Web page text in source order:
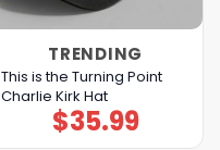
TRENDING
This is the Turning Point
Charlie Kirk Hat
$35.99